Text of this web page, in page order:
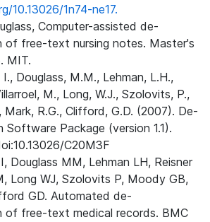
10.13026/1n74-ne17.
Computer-assisted de-
of free-text nursing notes. Master's
MIT.
I., Douglass, M.M., Lehman, L.H.,
M., Long, W.J., Szolovits, P.,
Mark, R.G., Clifford, G.D. (2007). De-
Package (version 1.1).
C20M3F
Douglass MM, Lehman LH, Reisner
Long WJ, Szolovits P, Moody GB,
GD. Automated de-
of free-text medical records. BMC